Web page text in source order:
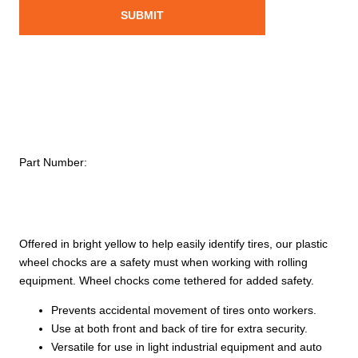
Offered in bright yellow to help easily identify tires, our plastic
wheel chocks are a safety must when working with rolling
equipment. Wheel chocks come tethered for added safety.
Prevents accidental movement of tires onto workers.
Use at both front and back of tire for extra security.
Versatile for use in light industrial equipment and auto
Part Number: